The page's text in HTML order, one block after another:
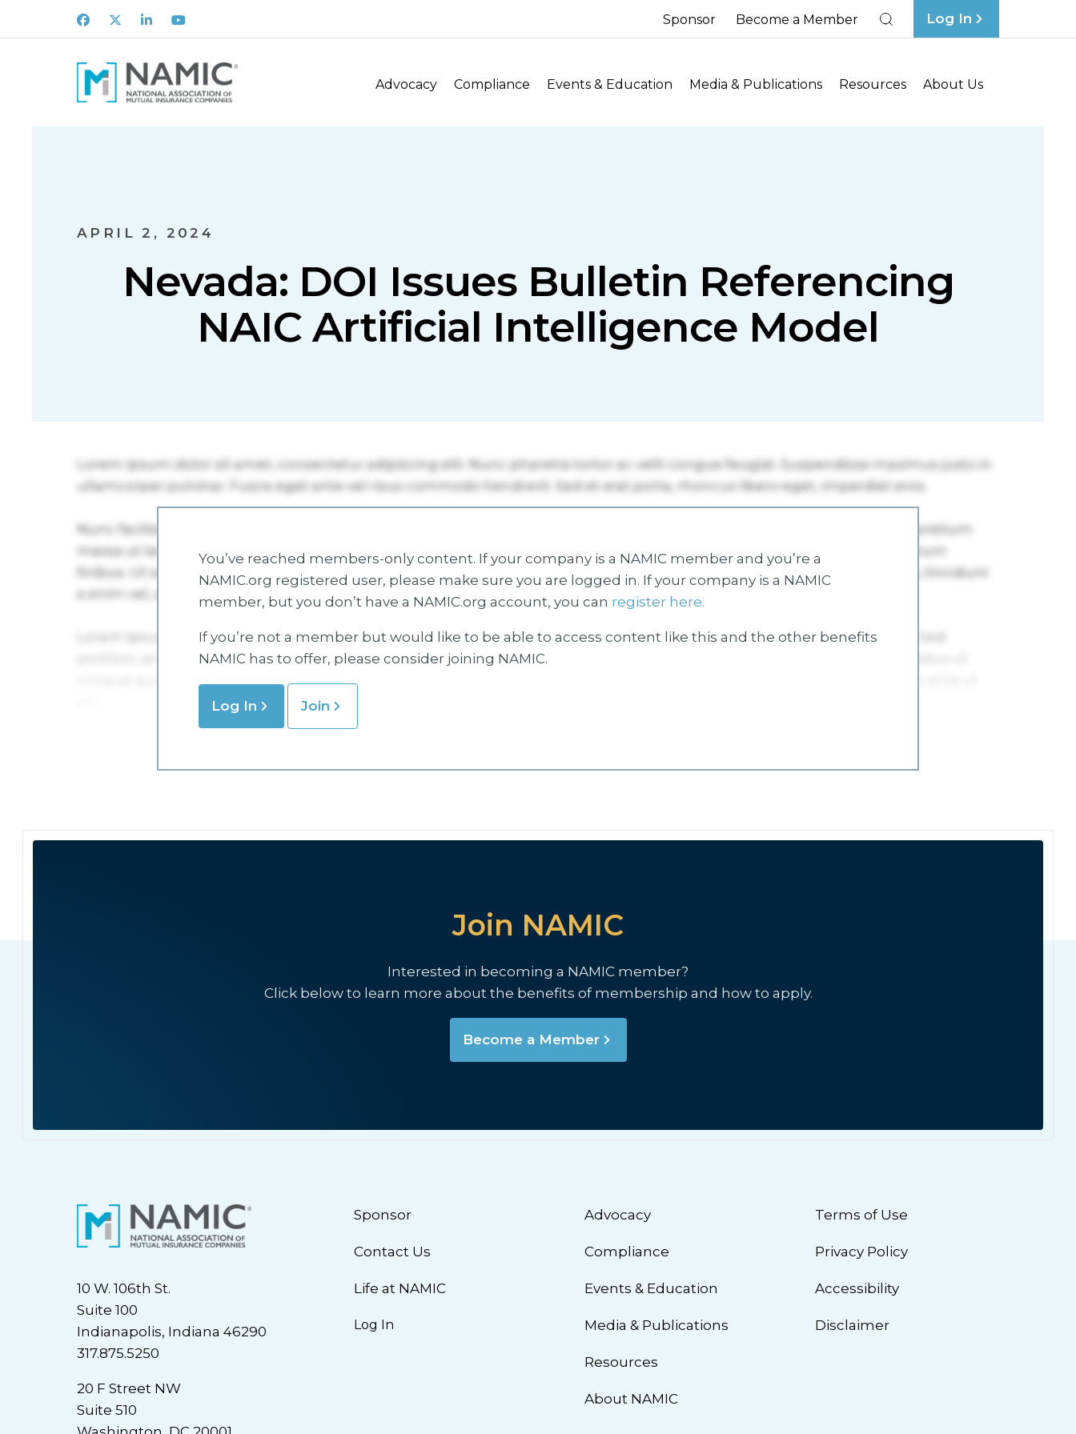
Facebook
X LinkedInYoutube Sponsor Become a Member Log In
Advocacy Compliance Events & Education Media & Publications Resources About Us
APRIL 2, 2024
Nevada: DOI Issues Bulletin Referencing
NAIC Artificial Intelligence Model
You’ve reached members-only content. If your company is a NAMIC member and you’re a
NAMIC.org registered user, please make sure you are logged in. If your company is a NAMIC
member, but you don’t have a NAMIC.org account, you can register here.
If you’re not a member but would like to be able to access content like this and the other benefits
NAMIC has to offer, please consider joining NAMIC.
Log In Join
Join NAMIC
Interested in becoming a NAMIC member?
Click below to learn more about the benefits of membership and how to apply.
Become a Member
10 W. 106th St.
Suite 100
Indianapolis, Indiana 46290
317.875.5250
20 F Street NW
Suite 510
Sponsor
Contact Us
Life at NAMIC
Log In
Advocacy
Compliance
Events & Education
Media & Publications
Resources
About NAMIC
Terms of Use
Privacy Policy
Accessibility
Disclaimer